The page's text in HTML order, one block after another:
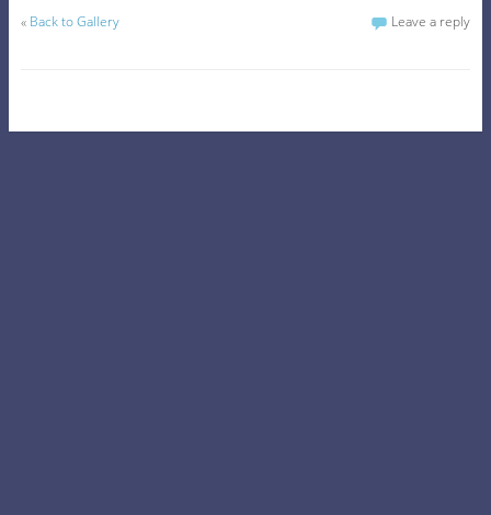
« Back to Gallery Leave a reply